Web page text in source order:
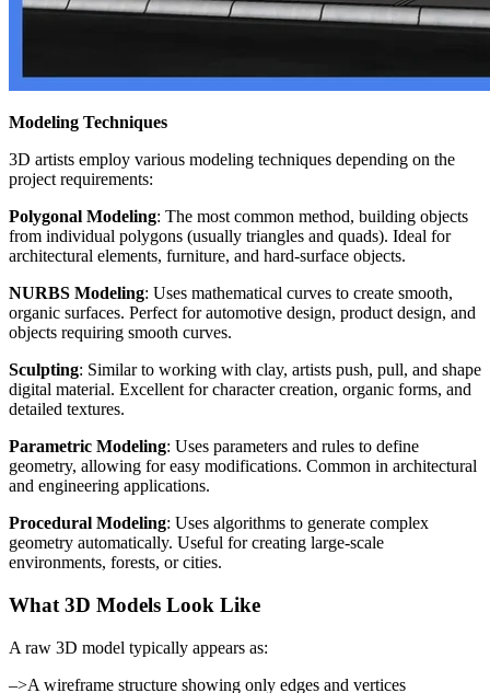
Modeling Techniques
3D artists employ various modeling techniques depending on the
project requirements:
Polygonal Modeling: The most common method, building objects
from individual polygons (usually triangles and quads). Ideal for
architectural elements, furniture, and hard-surface objects.
NURBS Modeling: Uses mathematical curves to create smooth,
organic surfaces. Perfect for automotive design, product design, and
objects requiring smooth curves.
Sculpting: Similar to working with clay, artists push, pull, and shape
digital material. Excellent for character creation, organic forms, and
detailed textures.
Parametric Modeling: Uses parameters and rules to define
geometry, allowing for easy modifications. Common in architectural
and engineering applications.
Procedural Modeling: Uses algorithms to generate complex
geometry automatically. Useful for creating large-scale
environments, forests, or cities.
What 3D Models Look Like
A raw 3D model typically appears as:
–>A wireframe structure showing only edges and vertices